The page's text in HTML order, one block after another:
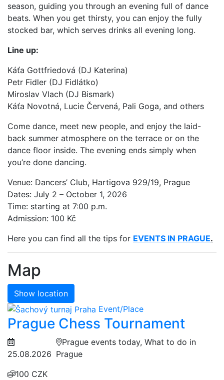
season, guiding you through an evening full of dance
beats. When you get thirsty, you can enjoy the fully
stocked bar, which serves drinks all evening long.
Line up:
Káťa Gottfriedová (DJ Katerina)
Petr Fidler (DJ Fidlátko)
Miroslav Vlach (DJ Bismark)
Káťa Novotná, Lucie Červená, Pali Goga, and others
Come dance, meet new people, and enjoy the laid-
back summer atmosphere on the terrace or on the
dance floor inside. The evening ends simply when
you’re done dancing.
Venue: Dancers’ Club, Hartigova 929/19, Prague
Dates: July 2 – October 1, 2026
Time: starting at 7:00 p.m.
Admission: 100 Kč
Here you can find all the tips for EVENTS IN PRAGUE.
Map
Show location
Event/Place
Prague Chess Tournament
25.08.2026
Prague events today, What to do in
Prague
100 CZK